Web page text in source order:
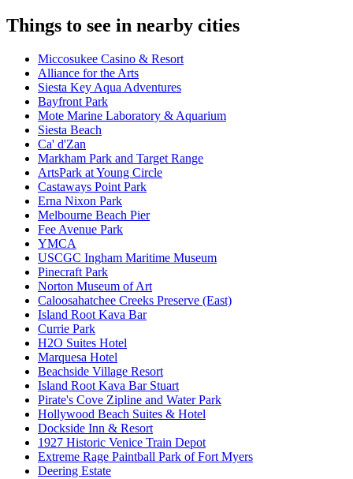
Things to see in nearby cities
Miccosukee Casino & Resort
Alliance for the Arts
Siesta Key Aqua Adventures
Bayfront Park
Mote Marine Laboratory & Aquarium
Siesta Beach
Ca' d'Zan
Markham Park and Target Range
ArtsPark at Young Circle
Castaways Point Park
Erna Nixon Park
Melbourne Beach Pier
Fee Avenue Park
YMCA
USCGC Ingham Maritime Museum
Pinecraft Park
Norton Museum of Art
Caloosahatchee Creeks Preserve (East)
Island Root Kava Bar
Currie Park
H2O Suites Hotel
Marquesa Hotel
Beachside Village Resort
Island Root Kava Bar Stuart
Pirate's Cove Zipline and Water Park
Hollywood Beach Suites & Hotel
Dockside Inn & Resort
1927 Historic Venice Train Depot
Extreme Rage Paintball Park of Fort Myers
Deering Estate